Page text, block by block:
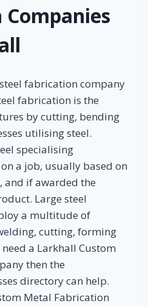
fabrication company
fabrication is the
by cutting, bending
utilising steel.
specialising
a job, usually based on
and if awarded the
Large steel
a multitude of
cutting, forming
a Larkhall Custom
then the
directory can help.
Metal Fabrication